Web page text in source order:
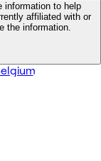
information to help
affiliated with or
the information.